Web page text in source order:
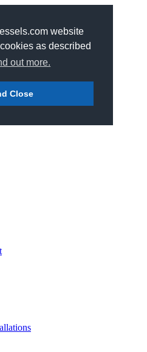
website
as described
out more.
Close